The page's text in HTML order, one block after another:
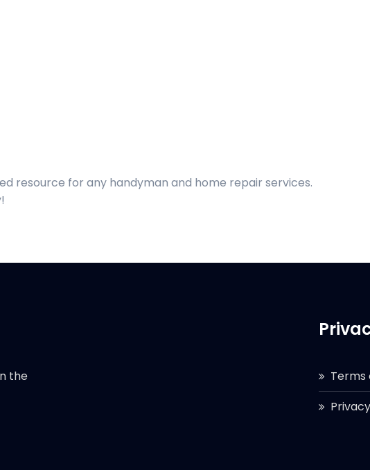
resource for any handyman and home repair services.
the
Terms